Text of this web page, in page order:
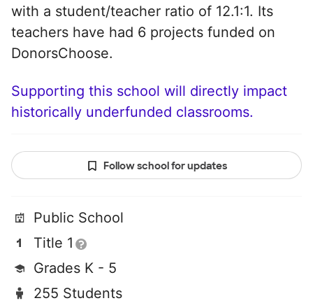
with a student/teacher ratio of 12.1:1. Its
teachers have had 6 projects funded on
DonorsChoose.
Supporting this school will directly impact
historically underfunded classrooms.
Follow school for updates
Public School
Title 1
Grades K - 5
255 Students